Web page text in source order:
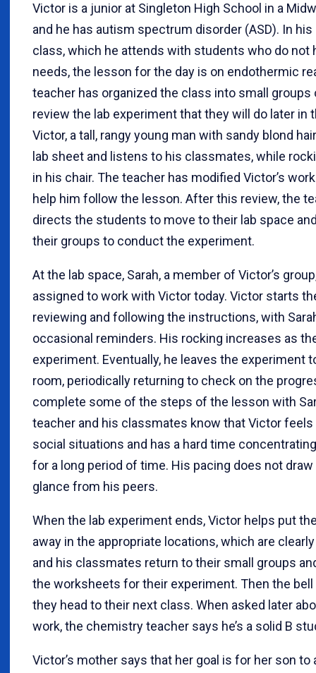
Victor is a junior at Singleton High School in a
and he has autism spectrum disorder (ASD). In
class, which he attends with students who do not
needs, the lesson for the day is on endothermic
teacher has organized the class into small groups
review the lab experiment that they will do later in
Victor, a tall, rangy young man with sandy blond
lab sheet and listens to his classmates, while
in his chair. The teacher has modified Victor’s
help him follow the lesson. After this review, the
directs the students to move to their lab space
their groups to conduct the experiment.
At the lab space, Sarah, a member of Victor’s
assigned to work with Victor today. Victor starts
reviewing and following the instructions, with
occasional reminders. His rocking increases as
experiment. Eventually, he leaves the experiment
room, periodically returning to check on the
complete some of the steps of the lesson with
teacher and his classmates know that Victor feels
social situations and has a hard time
for a long period of time. His pacing does not draw
glance from his peers.
When the lab experiment ends, Victor helps put
away in the appropriate locations, which are
and his classmates return to their small groups
the worksheets for their experiment. Then the bell
they head to their next class. When asked later
work, the chemistry teacher says he’s a solid B
Victor’s mother says that her goal is for her son to